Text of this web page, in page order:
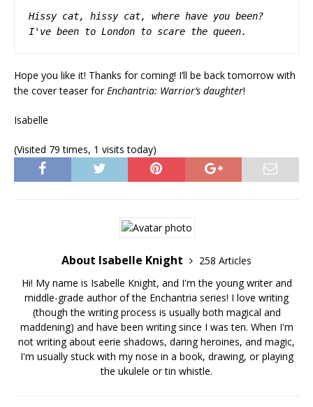
Hissy cat, hissy cat,
where have you been?
I've been to London to scare the queen.
Hope you like it! Thanks for coming! I’ll be back tomorrow with
the cover teaser forEnchantria: Warrior’s daughter!
Isabelle
(Visited 79 times, 1 visits today)
About Isabelle Knight
258 Articles
Hi! My name is Isabelle Knight, and I'm the young writer and
middle-grade author of the Enchantria series! I love writing
(though the writing process is usually both magical and
maddening) and have been writing since I was ten. When I'm
not writing about eerie shadows, daring heroines, and magic,
I'm usually stuck with my nose in a book, drawing, or playing
the ukulele or tin whistle.